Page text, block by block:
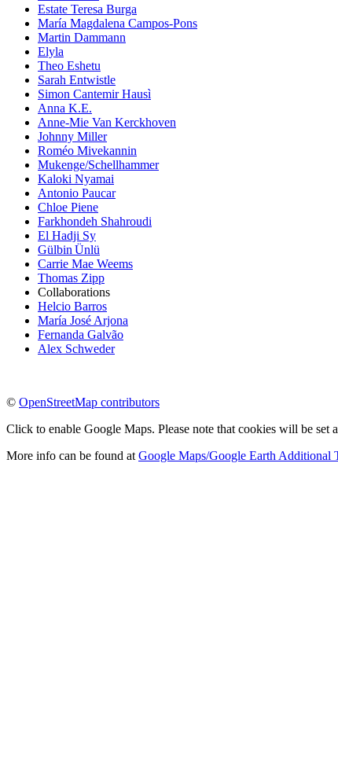
Estate Teresa Burga
María Magdalena Campos-Pons
Martin Dammann
Elyla
Theo Eshetu
Sarah Entwistle
Simon Cantemir Hausì
Anna K.E.
Anne-Mie Van Kerckhoven
Johnny Miller
Roméo Mivekannin
Mukenge/Schellhammer
Kaloki Nyamai
Antonio Paucar
Chloe Piene
Farkhondeh Shahroudi
El Hadji Sy
Gülbin Ünlü
Carrie Mae Weems
Thomas Zipp
Collaborations
Helcio Barros
María José Arjona
Fernanda Galvão
Alex Schweder
© OpenStreetMap contributors
Click to enable Google Maps. Please note that cookies will be
More info can be found at Google Maps/Google Earth Additional